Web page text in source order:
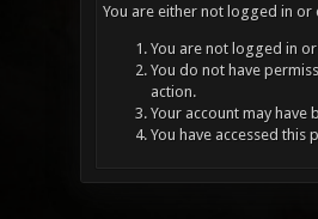
You are either not logged in
You are not logged in
You do not have
action.
Your account may
You have accessed